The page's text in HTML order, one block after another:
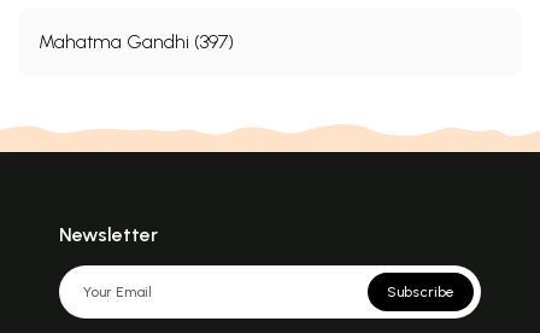
Mahatma Gandhi (397)
Newsletter
Subscribe